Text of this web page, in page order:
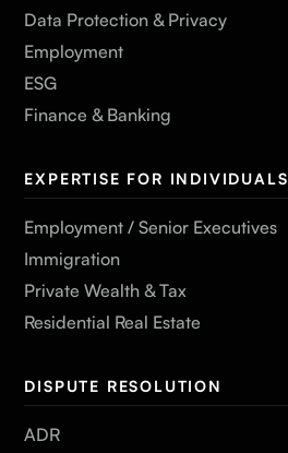
Data Protection & Privacy
Employment
ESG
Finance & Banking
EXPERTISE FOR INDIVIDUALS
Employment / Senior Executives
Immigration
Private Wealth & Tax
Residential Real Estate
DISPUTE RESOLUTION
ADR